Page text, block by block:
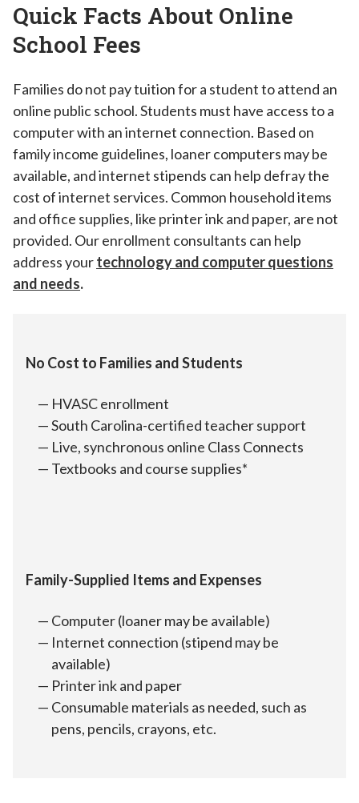
Quick Facts About Online
School Fees
Families do not pay tuition for a student to attend an
online public school. Students must have access to a
computer with an internet connection. Based on
family income guidelines, loaner computers may be
available, and internet stipends can help defray the
cost of internet services. Common household items
and office supplies, like printer ink and paper, are not
provided. Our enrollment consultants can help
address yourtechnology and computer questions
and needs.
No Cost to Families and Students
HVASC enrollment
South Carolina-certified teacher support
Live, synchronous online Class Connects
Textbooks and course supplies*
Family-Supplied Items and Expenses
Computer (loaner may be available)
Internet connection (stipend may be
available)
Printer ink and paper
Consumable materials as needed, such as
pens, pencils, crayons, etc.